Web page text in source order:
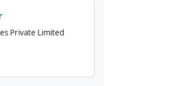
Private Limited